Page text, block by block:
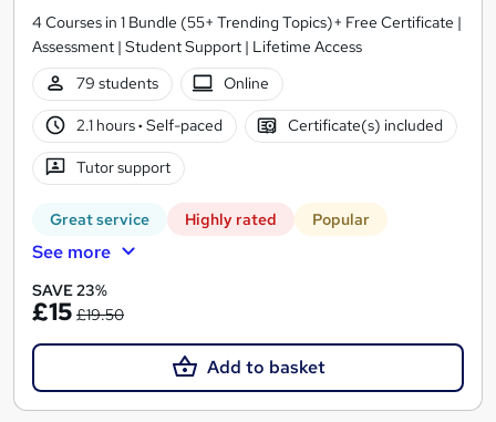
4 Courses in 1 Bundle (55+ Trending Topics)+ Free Certificate |
Assessment | Student Support | Lifetime Access
79 students
Online
2.1 hours· Self-paced Certificate(s) included
Tutor support
Great service Highly rated Popular
See more
SAVE 23%
£15 £19.50
Add to basket